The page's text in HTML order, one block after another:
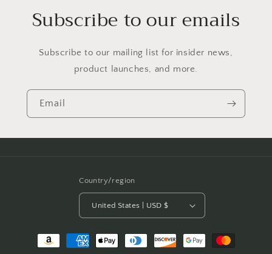
Subscribe to our emails
Subscribe to our mailing list for insider news,
product launches, and more.
Email
Country/region
United States | USD $
Payment